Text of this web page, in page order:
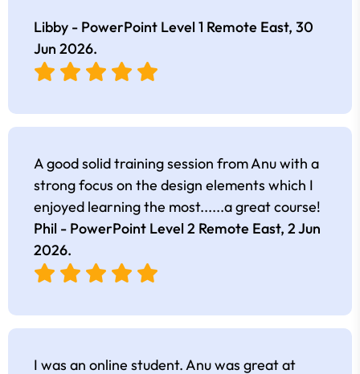
Libby - PowerPoint Level 1 Remote East, 30
Jun 2026.
A good solid training session from Anu with a
strong focus on the design elements which I
enjoyed learning the most......a great course!
Phil - PowerPoint Level 2 Remote East, 2 Jun
2026.
I was an online student. Anu was great at